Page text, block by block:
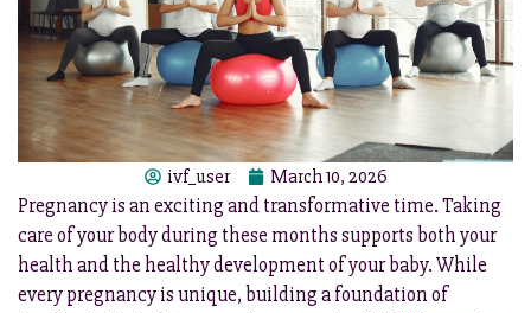
ivf_user March 10, 2026
Pregnancy is an exciting and transformative time. Taking
care of your body during these months supports both your
health and the healthy development of your baby. While
every pregnancy is unique, building a foundation of